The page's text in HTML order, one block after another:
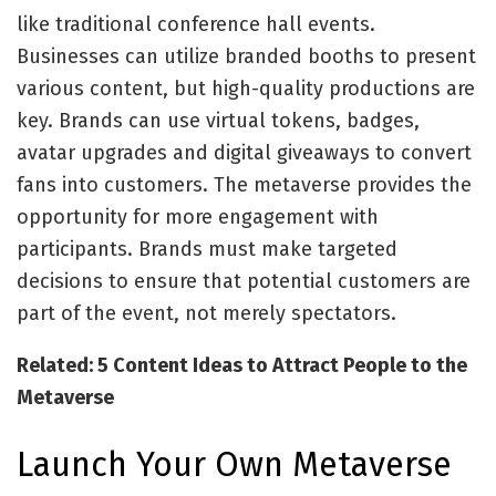
like traditional conference hall events.
Businesses can utilize branded booths to present
various content, but high-quality productions are
key. Brands can use virtual tokens, badges,
avatar upgrades and digital giveaways to convert
fans into customers. The metaverse provides the
opportunity for more engagement with
participants. Brands must make targeted
decisions to ensure that potential customers are
part of the event, not merely spectators.
Related: 5 Content Ideas to Attract People to the
Metaverse
Launch Your Own Metaverse